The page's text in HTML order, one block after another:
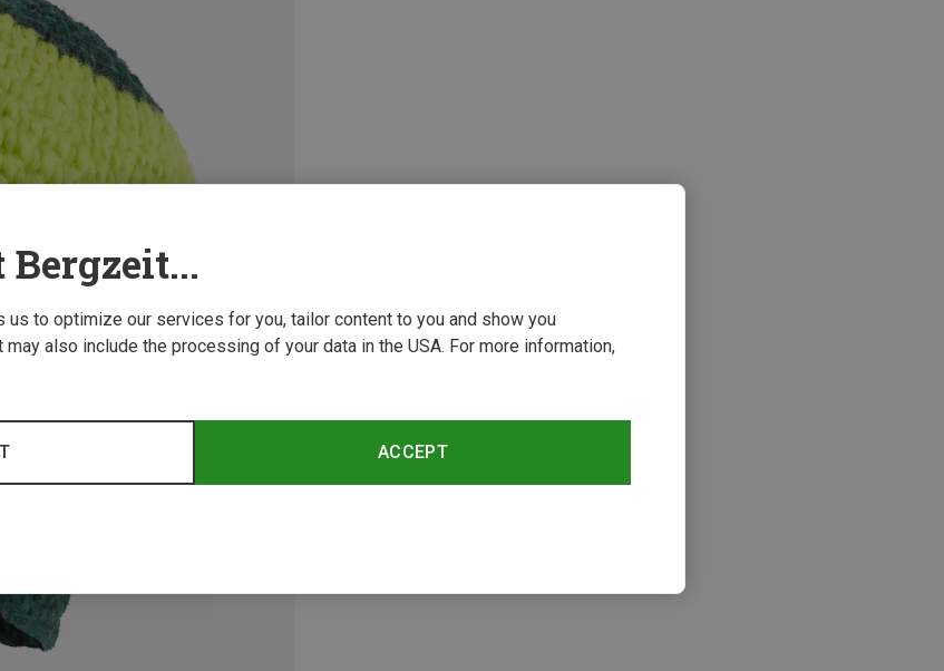
us to optimize our services for you, tailor content to you and show you
also include the processing of your data in the USA. For more information,
ACCEPT